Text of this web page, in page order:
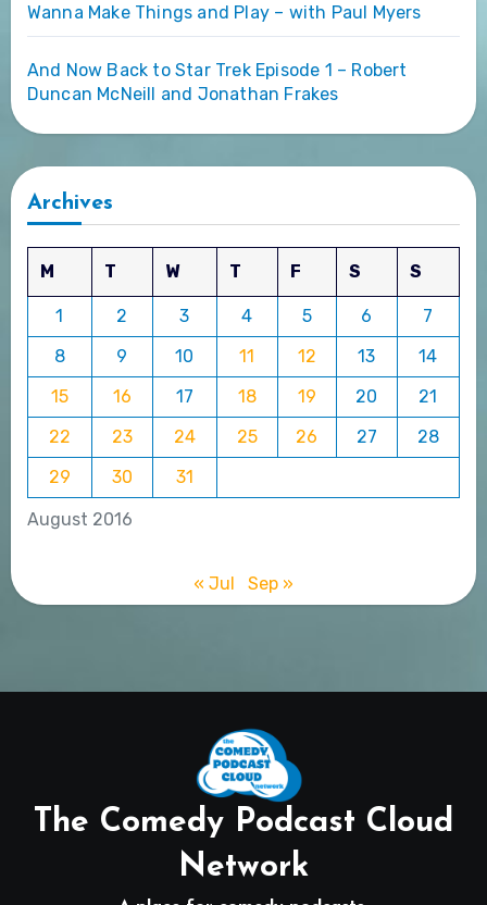
Wanna Make Things and Play – with Paul Myers
And Now Back to Star Trek Episode 1 – Robert
Duncan McNeill and Jonathan Frakes
Archives
August 2016
M T W T F S S
1 2 3 4 5 6
7
8
9 10 11 12 13
14
15
16 17 18 19 20
21
22
23 24 25 26 27
28
29
30 31
« Jul Sep »
The Comedy Podcast Cloud
Network